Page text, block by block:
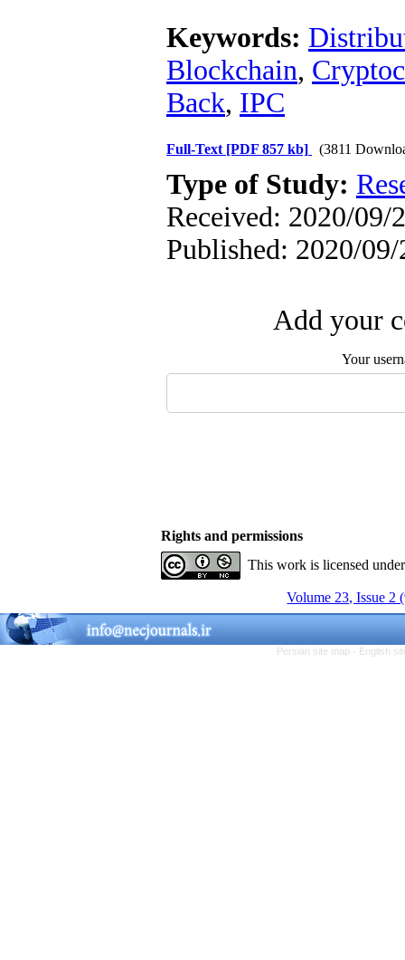
Keywords:
Blockchain,
Back, IPC
Full-Text [PDF 857 kb] (3811
Type of Study:
Received: 2020/09/
Published: 2020/09/
Add your
Your
Rights and permissions
This work is licensed
Volume 23, Issue 2
Persian site map - English